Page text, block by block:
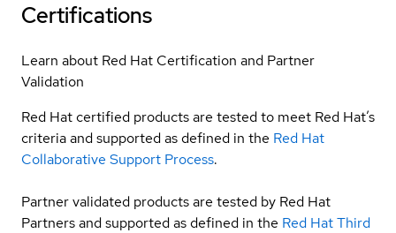
Certifications
Learn about Red Hat Certification and Partner
Validation
Red Hat certified products are tested to meet Red Hat’s
criteria and supported as defined in the Red Hat
Collaborative Support Process.
Partner validated products are tested by Red Hat
Partners and supported as defined in the Red Hat Third